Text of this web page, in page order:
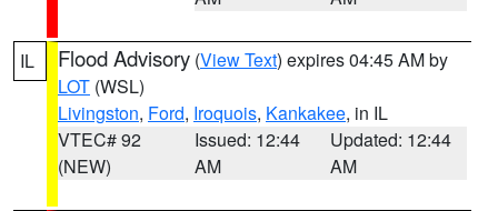
IL Flood Advisory (View Text) expires 04:45 AM by
LOT (WSL)
Livingston, Ford, Iroquois, Kankakee, in IL
VTEC# 92
(NEW)
Issued: 12:44
AM
Updated: 12:44
AM